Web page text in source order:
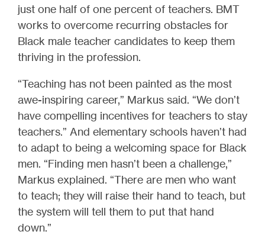
just one half of one percent of teachers. BMT
works to overcome recurring obstacles for
Black male teacher candidates to keep them
thriving in the profession.
“Teaching has not been painted as the most
awe-inspiring career,” Markus said. “We don’t
have compelling incentives for teachers to stay
teachers.” And elementary schools haven’t had
to adapt to being a welcoming space for Black
men. “Finding men hasn’t been a challenge,”
Markus explained. “There are men who want
to teach; they will raise their hand to teach, but
the system will tell them to put that hand
down.”